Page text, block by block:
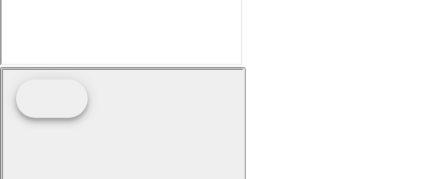
TXP-12
TXP-16